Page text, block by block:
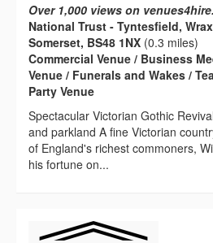
Over 1,000 views on
National Trust - Tyntesfield,
Somerset, BS48 1NX (0.3 miles)
Commercial Venue / Business
Venue / Funerals and Wakes /
Party Venue
Spectacular Victorian Gothic
and parkland A fine Victorian
of England's richest commoners,
his fortune on...